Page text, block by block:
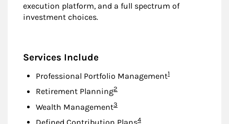
execution platform, and a full spectrum of
investment choices.
Services Include
Professional Portfolio ManagementFootnote
1
Retirement PlanningFootnote
2
Wealth ManagementFootnote
3
Footnote
4